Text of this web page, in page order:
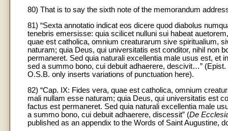
80) That is to say the sixth note of the memorandum
81) “Sexta annotatio indicat eos dicere quod diabolus
tenebris emersisse: quia scilicet nulluni sui habeat
quae est catholica, omnium creaturarum sive spiritualium,
naturam; quia Deus, qui universitatis est conditor, nihil non
permaneret. Sed quia naturali excellentia male usus est, et
sed a summo bono, cui debuit adhaerere, descivit…”
O.S.B. only inserts variations of punctuation here).
82) “Cap. IX: Fides vera, quae est catholica, omnium
mali nullam esse naturam; quia Deus, qui universitatis est
factus est permaneret. Sed quia naturali excellentia male
a summo bono, cui debuit adhaerere, discessit” (De
published as an appendix to the Words of Saint Augustine,